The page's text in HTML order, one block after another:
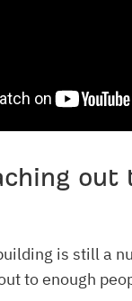
out
is still a
to enough